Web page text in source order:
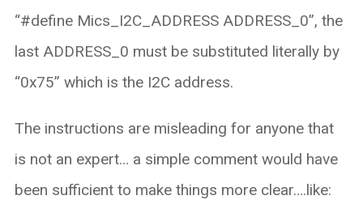
“#define Mics_I2C_ADDRESS ADDRESS_0”, the
last ADDRESS_0 must be substituted literally by
“0x75” which is the I2C address.
The instructions are misleading for anyone that
is not an expert… a simple comment would have
been sufficient to make things more clear….like: